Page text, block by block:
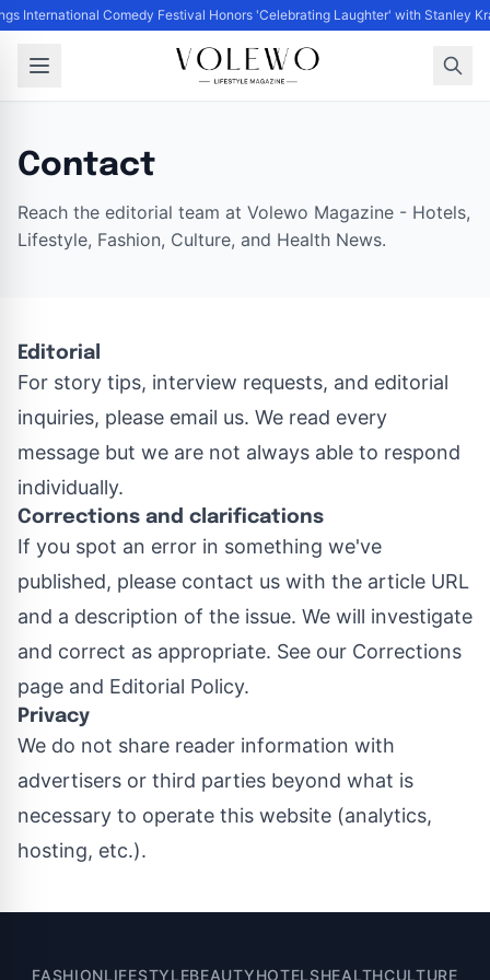
International Comedy Festival Honors 'Celebrating Laughter' with Stanley
Contact
Reach the editorial team at Volewo Magazine - Hotels,
Lifestyle, Fashion, Culture, and Health News.
Editorial
For story tips, interview requests, and editorial
inquiries, please email us. We read every
message but we are not always able to respond
individually.
Corrections and clarifications
If you spot an error in something we've
published, please contact us with the article URL
and a description of the issue. We will investigate
and correct as appropriate. See our Corrections
page and Editorial Policy.
Privacy
We do not share reader information with
advertisers or third parties beyond what is
necessary to operate this website (analytics,
hosting, etc.).
FASHIONLIFESTYLEBEAUTYHOTELSHEALTHCULTURE